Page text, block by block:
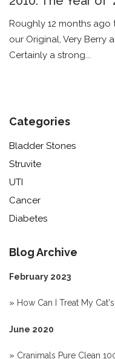
Roughly 12 months
our Original, Very Berry
Certainly a strong...
Categories
Bladder Stones
Struvite
UTI
Cancer
Diabetes
Blog Archive
February 2023
» How Can I Treat My Cat's
June 2020
» Cranimals Pure Clean